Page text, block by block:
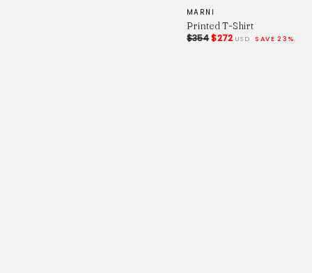
MARNI
Printed T-Shirt
$354$272 USD SAVE 23%